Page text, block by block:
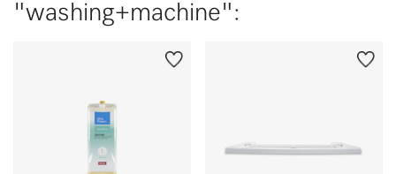
"washing+machine":